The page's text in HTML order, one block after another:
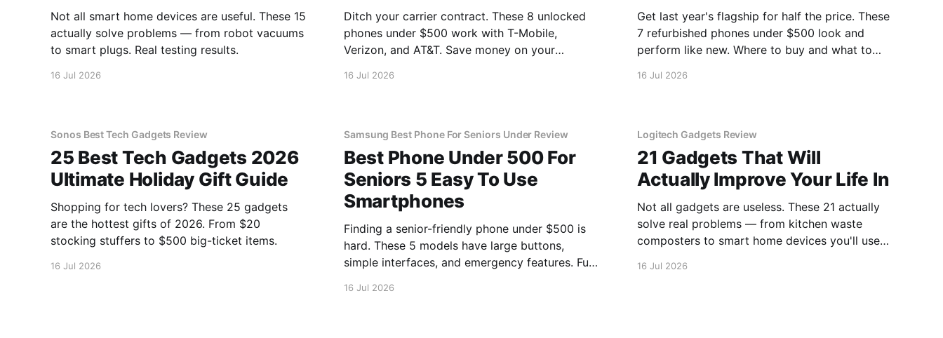
Not all smart home devices are useful. These 15
actually solve problems — from robot vacuums
to smart plugs. Real testing results.
16 Jul 2026
Ditch your carrier contract. These 8 unlocked
phones under $500 work with T-Mobile,
Verizon, and AT&T. Save money on your
16 Jul 2026
Get last year's flagship for half the price. These
7 refurbished phones under $500 look and
perform like new. Where to buy and what to
16 Jul 2026
Sonos Best Tech Gadgets Review
25 Best Tech Gadgets 2026
Ultimate Holiday Gift Guide
Shopping for tech lovers? These 25 gadgets
are the hottest gifts of 2026. From $20
stocking stuffers to $500 big-ticket items.
16 Jul 2026
Samsung Best Phone For Seniors Under Review
Best Phone Under 500 For
Seniors 5 Easy To Use
Smartphones
Finding a senior-friendly phone under $500 is
hard. These 5 models have large buttons,
simple interfaces, and emergency features. Full
16 Jul 2026
Logitech Gadgets Review
21 Gadgets That Will
Actually Improve Your Life In
Not all gadgets are useless. These 21 actually
solve real problems — from kitchen waste
composters to smart home devices you'll use
16 Jul 2026